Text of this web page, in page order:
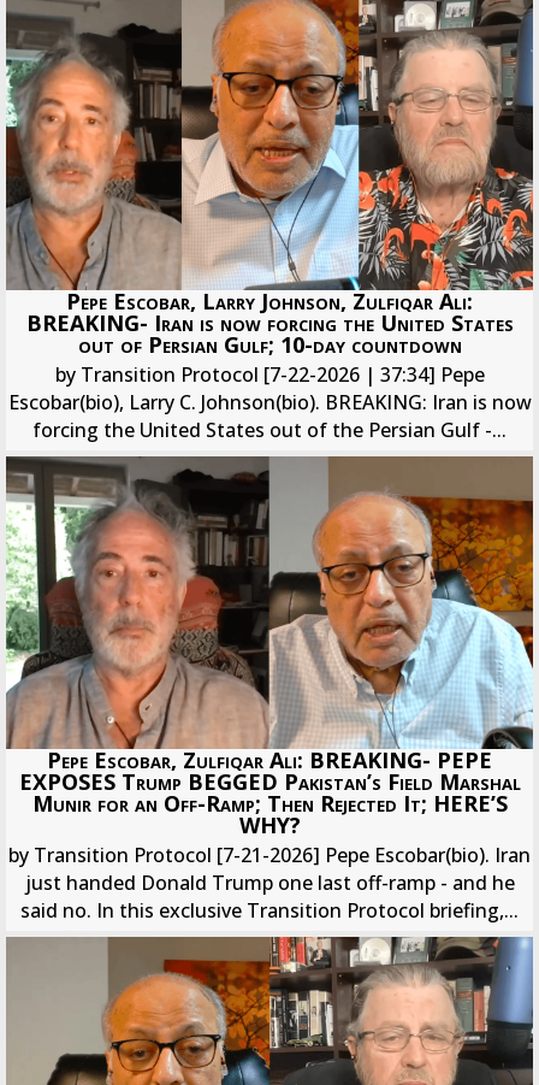
Pepe Escobar, Larry Johnson, Zulfiqar Ali:
BREAKING- Iran is now forcing the United States
out of Persian Gulf; 10-day countdown
by Transition Protocol [7-22-2026 | 37:34] Pepe
Escobar(bio), Larry C. Johnson(bio). BREAKING: Iran is now
forcing the United States out of the Persian Gulf -...
Pepe Escobar, Zulfiqar Ali: BREAKING- PEPE
EXPOSES Trump BEGGED Pakistan’s Field Marshal
Munir for an Off-Ramp; Then Rejected It; HERE’S
WHY?
by Transition Protocol [7-21-2026] Pepe Escobar(bio). Iran
just handed Donald Trump one last off-ramp - and he
said no. In this exclusive Transition Protocol briefing,...